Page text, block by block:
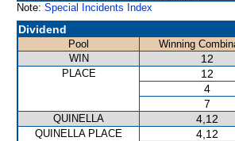
Note: Special Incidents Index
Dividend
Pool Winning
WIN
12
PLACE 12
4
7
QUINELLA 4,12
QUINELLA PLACE 4,12